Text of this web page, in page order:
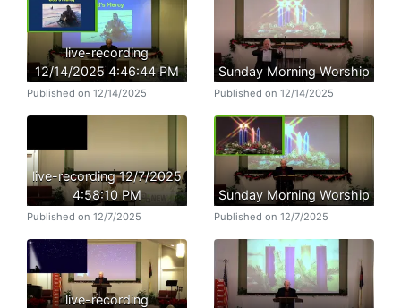
live-recording
12/14/2025 4:46:44 PM
Published on 12/14/2025
Sunday Morning Worship
Published on 12/14/2025
live-recording 12/7/2025
4:58:10 PM
Published on 12/7/2025
Sunday Morning Worship
Published on 12/7/2025
live-recording